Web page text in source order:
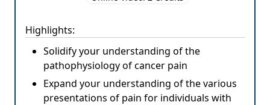
Highlights:
Solidify your understanding of the
pathophysiology of cancer pain
Expand your understanding of the various
presentations of pain for individuals with